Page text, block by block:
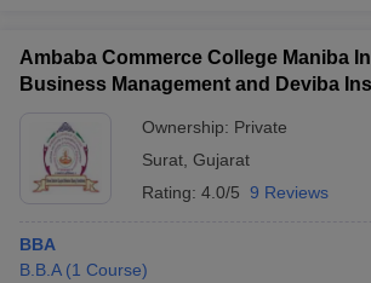
Ambaba Commerce College Maniba
Business Management and Deviba
Ownership: Private
Surat Gujarat
Rating: 4.0/5 9 Reviews
BBA
B.B.A (1 Course)